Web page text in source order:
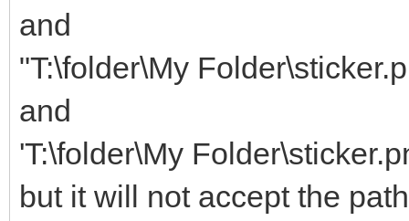
and
"T:\folder\My
and
'T:\folder\My
but it will not accept the